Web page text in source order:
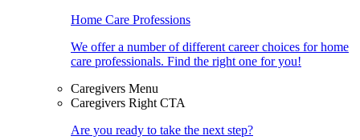
Home Care Professions
We offer a number of different career choices for home
care professionals. Find the right one for you!
Caregivers Menu
Caregivers Right CTA
Are you ready to take the next step?